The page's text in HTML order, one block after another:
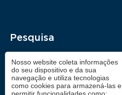
Pesquisa
Contato
Nosso website coleta informações
do seu dispositivo e da sua
navegação e utiliza tecnologias
como cookies para armazená-las e